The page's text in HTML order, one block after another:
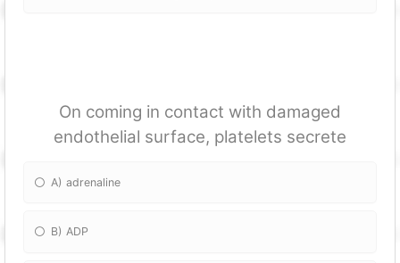
On coming in contact with damaged
endothelial surface, platelets secrete
A) adrenaline
B) ADP